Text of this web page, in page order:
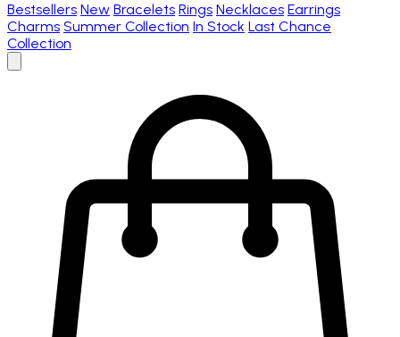
Bestsellers New Bracelets Rings Necklaces Earrings
Charms Summer Collection In Stock Last Chance
Collection